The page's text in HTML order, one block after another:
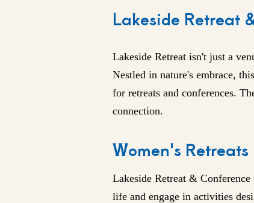
Lakeside Retreat
Lakeside Retreat isn't just a
Nestled in nature's embrace,
for retreats and conferences.
connection.
Women's Retreats
Lakeside Retreat &
life and engage in activities